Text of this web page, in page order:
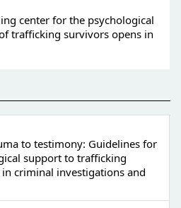
center for the psychological
trafficking survivors opens in
to testimony: Guidelines for
support to trafficking
criminal investigations and